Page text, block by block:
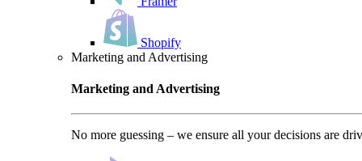
Shopify
Marketing and Advertising
Marketing and Advertising
No more guessing – we ensure all your decisions are